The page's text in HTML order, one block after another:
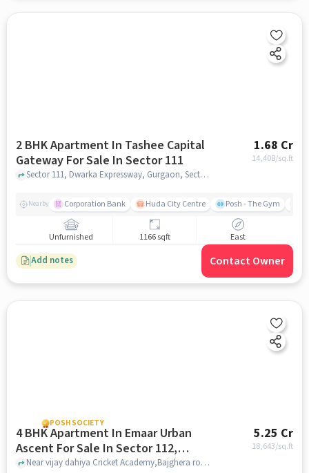
2 BHK Apartment In Tashee Capital
Gateway For Sale In Sector 111
1.68 Cr
14,408/sq.ft
Sector 111, Dwarka Expressway, Gurgaon, Sector 111, gurgaon
Nearby Corporation Bank Huda City Centre Posh - The Gym
Unfurnished 1166 sqft East
Add notes Contact Owner
POSH SOCIETY
4 BHK Apartment In Emaar Urban
Ascent For Sale In Sector 112,
Dwarka Expressway
5.25 Cr
18,643/sq.ft
Near vijay dahiya Cricket Academy,Bajghera road,Sector 112, Dwarka Expressway, Gurgaon, Sector 112, Dwarka Expressway, delhi